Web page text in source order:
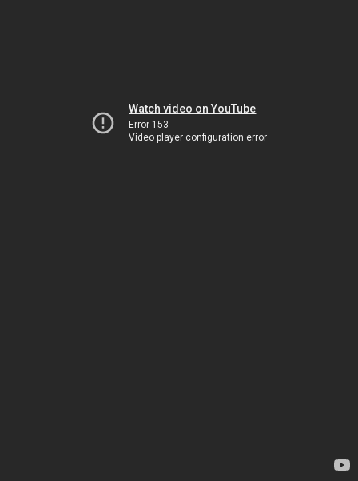
Watch video on YouTube
Error 153
Video player configuration error